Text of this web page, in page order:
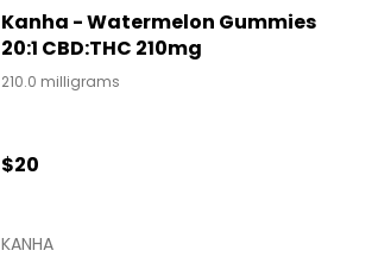
Kanha - Watermelon Gummies
20:1 CBD:THC 210mg
210.0 milligrams
$20
KANHA